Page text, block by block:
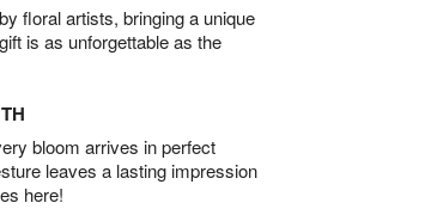
floral artists, bringing a unique
is as unforgettable as the
bloom arrives in perfect
leaves a lasting impression
here!